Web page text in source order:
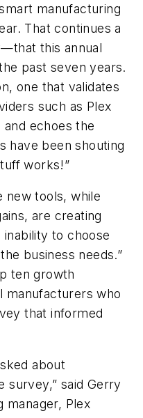
manufacturing
That continues a
this annual
past seven years.
one that validates
such as Plex
echoes the
have been shouting
works!”
new tools, while
are creating
to choose
business needs.”
ten growth
manufacturers who
that informed
about
survey,” said Gerry
manager, Plex